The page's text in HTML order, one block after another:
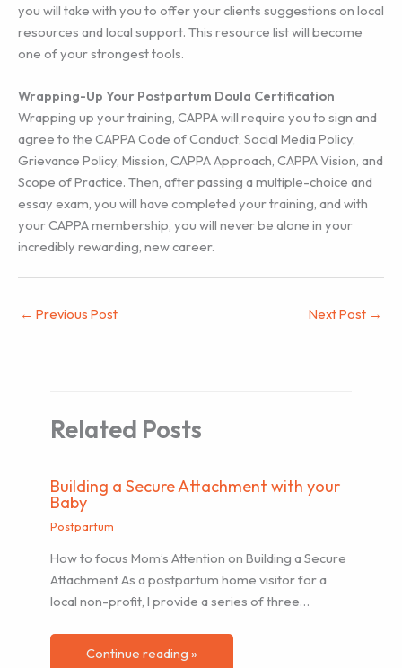
you will take with you to offer your clients suggestions on local
resources and local support. This resource list will become
one of your strongest tools.
Wrapping-Up Your Postpartum Doula Certification
Wrapping up your training, CAPPA will require you to sign and
agree to the CAPPA Code of Conduct, Social Media Policy,
Grievance Policy, Mission, CAPPA Approach, CAPPA Vision, and
Scope of Practice. Then, after passing a multiple-choice and
essay exam, you will have completed your training, and with
your CAPPA membership, you will never be alone in your
incredibly rewarding, new career.
← Previous Post Next Post →
Related Posts
Building a Secure Attachment with your
Baby
Postpartum
How to focus Mom’s Attention on Building a Secure
Attachment As a postpartum home visitor for a
local non-profit, I provide a series of three…
Continue reading »